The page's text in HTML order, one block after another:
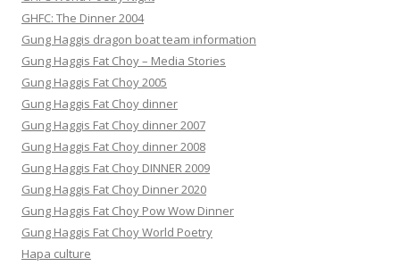
GHFC: The Dinner 2004
Gung Haggis dragon boat team information
Gung Haggis Fat Choy – Media Stories
Gung Haggis Fat Choy 2005
Gung Haggis Fat Choy dinner
Gung Haggis Fat Choy dinner 2007
Gung Haggis Fat Choy dinner 2008
Gung Haggis Fat Choy DINNER 2009
Gung Haggis Fat Choy Dinner 2020
Gung Haggis Fat Choy Pow Wow Dinner
Gung Haggis Fat Choy World Poetry
Hapa culture